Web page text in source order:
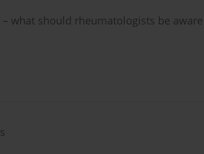
what should rheumatologists be